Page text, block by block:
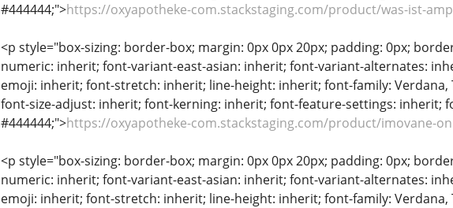
#444444;">https://oxyapotheke-com.stackstaging.com/product/was-ist-
<p style="box-sizing: border-box; margin: 0px 0px 20px; padding: 0px;
numeric: inherit; font-variant-east-asian: inherit; font-variant-alternates:
emoji: inherit; font-stretch: inherit; line-height: inherit; font-family:
font-size-adjust: inherit; font-kerning: inherit; font-feature-settings: inherit;
#444444;">https://oxyapotheke-com.stackstaging.com/product/imovane-
<p style="box-sizing: border-box; margin: 0px 0px 20px; padding: 0px;
numeric: inherit; font-variant-east-asian: inherit; font-variant-alternates:
emoji: inherit; font-stretch: inherit; line-height: inherit; font-family: